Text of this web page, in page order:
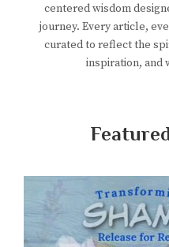
centered wisdom
journey. Every article,
curated to reflect the
inspiration, and